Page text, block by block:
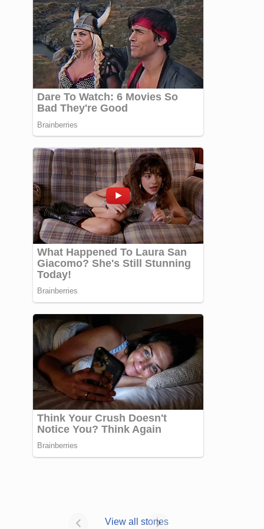
View all stories
Photo dump is